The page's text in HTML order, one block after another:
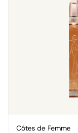
Côtes de Femme